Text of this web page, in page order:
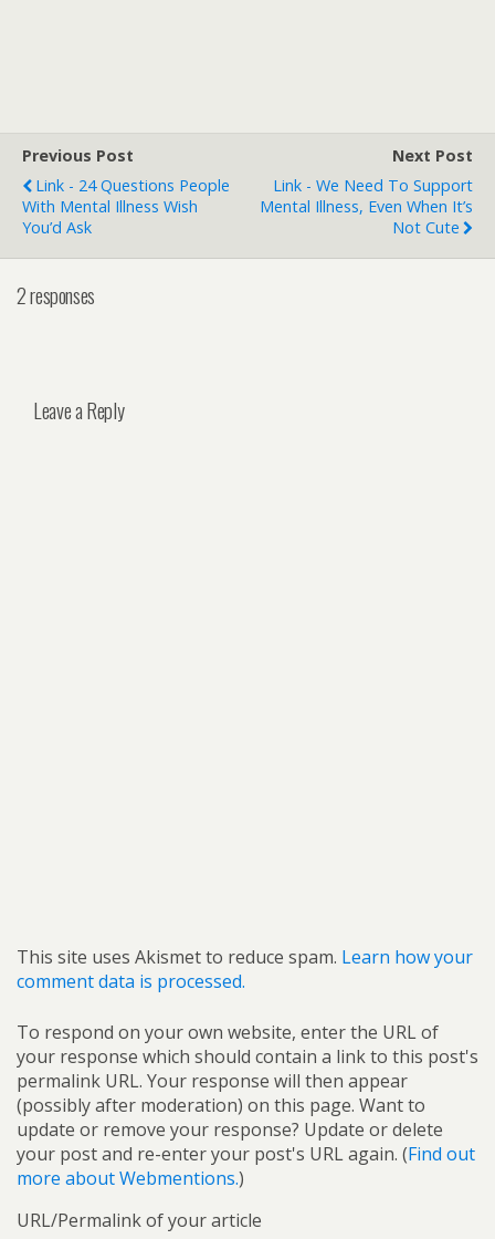
Previous Post
Link - 24 Questions People
With Mental Illness Wish
You’d Ask
Next Post
Link - We Need To Support
Mental Illness, Even When It’s
Not Cute
2 responses
Leave a Reply
This site uses Akismet to reduce spam. Learn how your
comment data is processed.
To respond on your own website, enter the URL of
your response which should contain a link to this post's
permalink URL. Your response will then appear
(possibly after moderation) on this page. Want to
update or remove your response? Update or delete
your post and re-enter your post's URL again. (Find out
more about Webmentions.)
URL/Permalink of your article